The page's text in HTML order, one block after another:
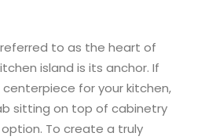
to as the heart of
island is its anchor. If
for your kitchen,
sitting on top of cabinetry
To create a truly